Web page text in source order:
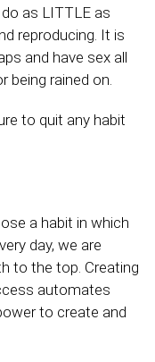
as LITTLE as
reproducing. It is
and have sex all
being rained on.
to quit any habit
a habit in which
day, we are
to the top. Creating
automates
to create and